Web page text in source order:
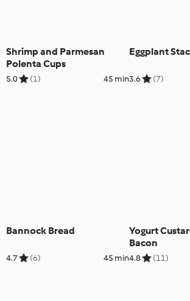
Shrimp and Parmesan
Polenta Cups
5.0 (1) 45 min
Eggplant
3.6 (7)
Bannock Bread
4.7 (6) 45 min
Yogurt
Bacon
4.8 (11)